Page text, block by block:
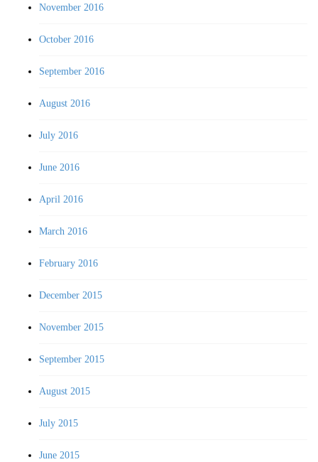
November 2016
October 2016
September 2016
August 2016
July 2016
June 2016
April 2016
March 2016
February 2016
December 2015
November 2015
September 2015
August 2015
July 2015
June 2015